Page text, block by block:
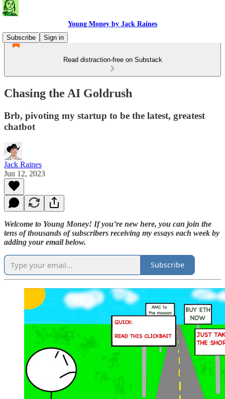
Young Money by Jack Raines
Subscribe
Sign in
Read distraction-free on Substack
Chasing the AI Goldrush
Brb, pivoting my startup to be the latest, greatest
chatbot
Jack Raines
Jun 12, 2023
Welcome to Young Money! If you’re new here, you can join the
tens of thousands of subscribers receiving my essays each week by
adding your email below.
Subscribe